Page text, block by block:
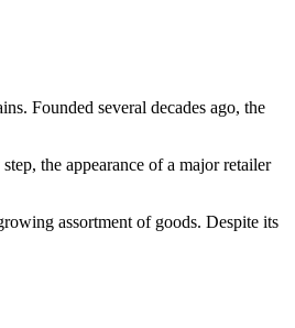
Founded several decades ago, the
the appearance of a major retailer
assortment of goods. Despite its